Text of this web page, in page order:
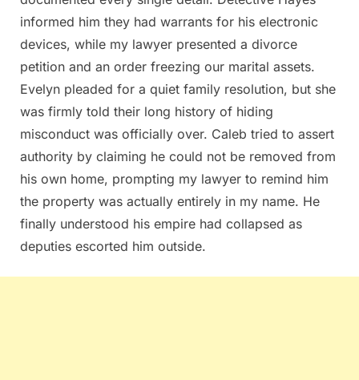
informed him they had warrants for his electronic
devices, while my lawyer presented a divorce
petition and an order freezing our marital assets.
Evelyn pleaded for a quiet family resolution, but she
was firmly told their long history of hiding
misconduct was officially over. Caleb tried to assert
authority by claiming he could not be removed from
his own home, prompting my lawyer to remind him
the property was actually entirely in my name. He
finally understood his empire had collapsed as
deputies escorted him outside.